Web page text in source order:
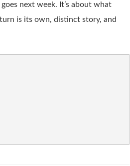
next week. It’s about what
is its own, distinct story, and